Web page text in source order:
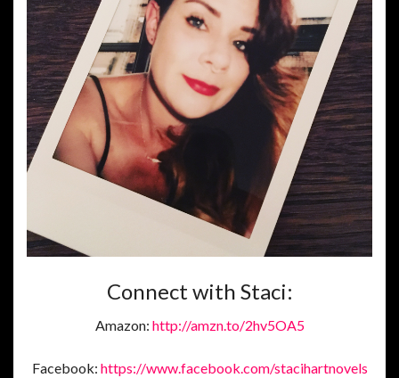
Connect with Staci:
Amazon: http://amzn.to/2hv5OA5
Facebook: https://www.facebook.com/stacihartnovels